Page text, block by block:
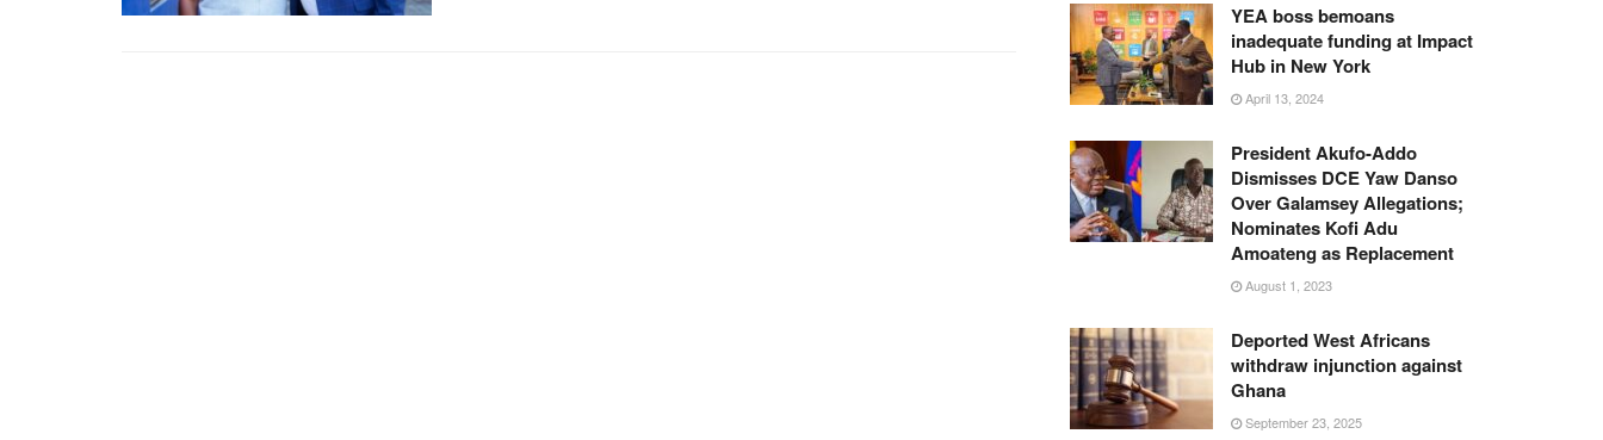
YEA boss bemoans
inadequate funding at Impact
Hub in New York
April 13, 2024
President Akufo-Addo
Dismisses DCE Yaw Danso
Over Galamsey Allegations;
Nominates Kofi Adu
Amoateng as Replacement
August 1, 2023
Deported West Africans
withdraw injunction against
Ghana
September 23, 2025